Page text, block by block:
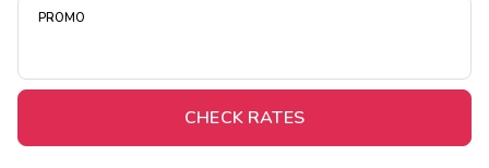
PROMO
CHECK RATES
Deals
Midweek Savings
Extended Stays